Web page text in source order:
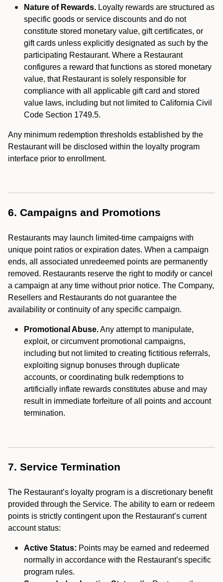
Nature of Rewards. Loyalty rewards are structured as
specific goods or service discounts and do not
constitute stored monetary value, gift certificates, or
gift cards unless explicitly designated as such by the
participating Restaurant. Where a Restaurant
configures a reward that functions as stored monetary
value, that Restaurant is solely responsible for
compliance with all applicable gift card and stored
value laws, including but not limited to California Civil
Code Section 1749.5.
Any minimum redemption thresholds established by the
Restaurant will be disclosed within the loyalty program
interface prior to enrollment.
6. Campaigns and Promotions
Restaurants may launch limited-time campaigns with
unique point ratios or expiration dates. When a campaign
ends, all associated unredeemed points are permanently
removed. Restaurants reserve the right to modify or cancel
a campaign at any time without prior notice. The Company,
Resellers and Restaurants do not guarantee the
availability or continuity of any specific campaign.
Promotional Abuse.Any attempt to manipulate,
exploit, or circumvent promotional campaigns,
including but not limited to creating fictitious referrals,
exploiting signup bonuses through duplicate
accounts, or coordinating bulk redemptions to
artificially inflate rewards constitutes abuse and may
result in immediate forfeiture of all points and account
termination.
7. Service Termination
The Restaurant’s loyalty program is a discretionary benefit
provided through the Service. The ability to earn or redeem
points is strictly contingent upon the Restaurant’s current
account status:
Active Status: Points may be earned and redeemed
normally in accordance with the Restaurant’s specific
program rules.